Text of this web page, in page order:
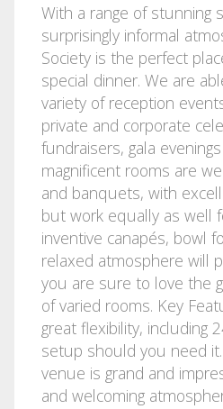
With a range of stunning
surprisingly informal
Society is the perfect
special dinner. We are
variety of reception
private and corporate
fundraisers, gala
magnificent rooms are
and banquets, with
but work equally as well
inventive canapés, bowl
relaxed atmosphere will
you are sure to love the
of varied rooms. Key
great flexibility, including
setup should you need
venue is grand and
and welcoming